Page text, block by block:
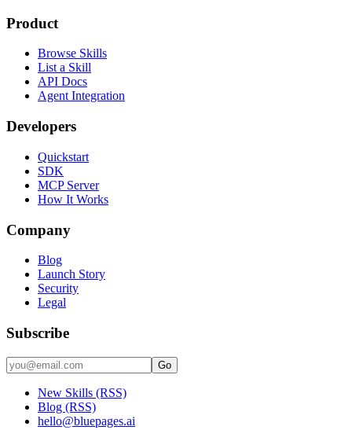
Product
Browse Skills
List a Skill
API Docs
Agent Integration
Developers
Quickstart
SDK
MCP Server
How It Works
Company
Blog
Launch Story
Security
Legal
Subscribe
Go
New Skills (RSS)
Blog (RSS)
hello@bluepages.ai